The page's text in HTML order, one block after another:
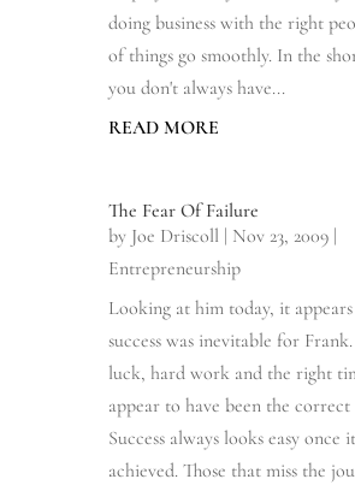
doing business with the right
of things go smoothly. In the
you don't always have...
READ MORE
The Fear Of Failure
by Joe Driscoll Nov 23, 2009|
Entrepreneurship
Looking at him today, it
success was inevitable for
luck, hard work and the right
appear to have been the
Success always looks easy once
achieved. Those that miss the